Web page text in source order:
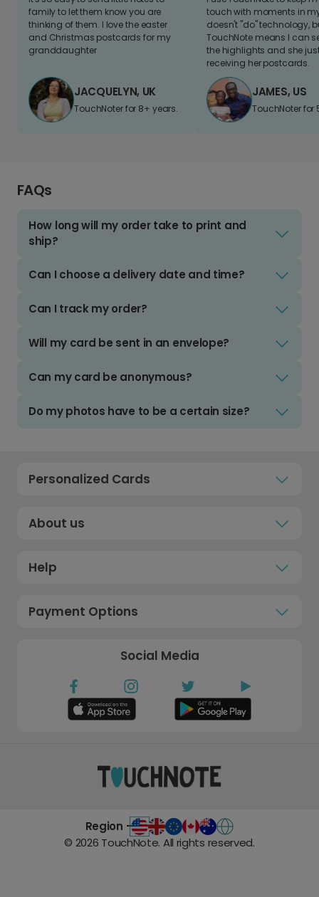
family to let them know you are
thinking of them. I love the easter
and Christmas postcards for my
granddaughter
JACQUELYN, UK
TouchNoter for 8+ years.
touch with moments in
doesn't "do" technology,
TouchNote means I can
the highlights and she
receiving her postcards.
JAMES, US
TouchNoter for
FAQs
How long will my order take to print and
ship?
Can I choose a delivery date and time?
Can I track my order?
Will my card be sent in an envelope?
Can my card be anonymous?
Do my photos have to be a certain size?
Personalized Cards
About us
Help
Payment Options
Social Media
Region -
© 2026 TouchNote. All rights reserved.